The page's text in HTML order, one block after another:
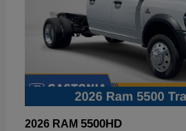
2026 RAM 5500HD